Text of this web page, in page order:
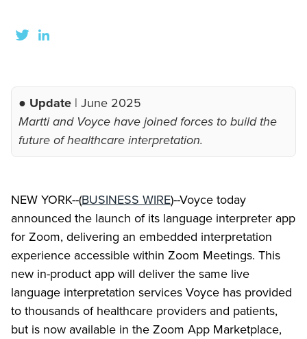
● Update | June 2025
Martti and Voyce have joined forces to build the
future of healthcare interpretation.
NEW YORK--(BUSINESS WIRE)--Voyce today
announced the launch of its language interpreter app
for Zoom, delivering an embedded interpretation
experience accessible within Zoom Meetings. This
new in-product app will deliver the same live
language interpretation services Voyce has provided
to thousands of healthcare providers and patients,
but is now available in the Zoom App Marketplace,